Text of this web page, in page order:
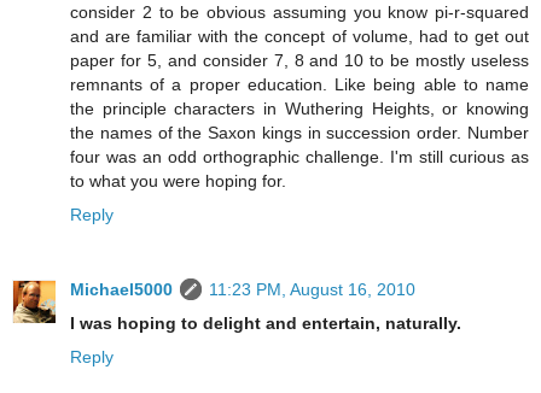
consider 2 to be obvious assuming you know pi-r-squared
and are familiar with the concept of volume, had to get out
paper for 5, and consider 7, 8 and 10 to be mostly useless
remnants of a proper education. Like being able to name
the principle characters in Wuthering Heights, or knowing
the names of the Saxon kings in succession order. Number
four was an odd orthographic challenge. I'm still curious as
to what you were hoping for.
Reply
Michael5000
11:23 PM, August 16, 2010
I was hoping to delight and entertain, naturally.
Reply